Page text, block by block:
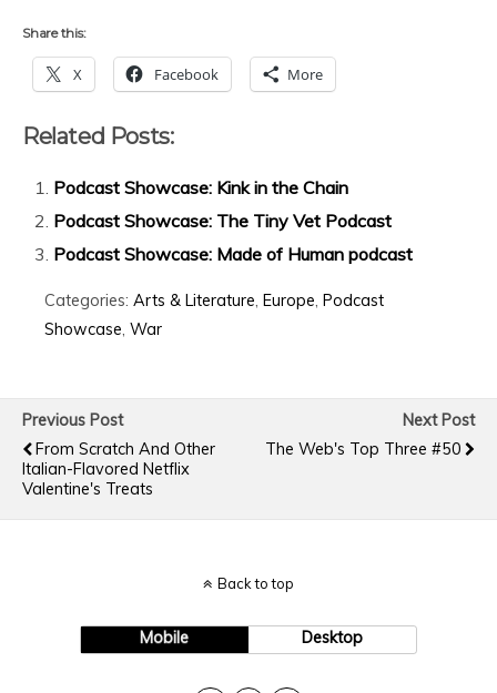
Share this:
X Facebook More
Related Posts:
Podcast Showcase: Kink in the Chain
Podcast Showcase: The Tiny Vet Podcast
Podcast Showcase: Made of Human podcast
Categories: Arts & Literature, Europe, Podcast
Showcase, War
Previous Post
From Scratch And Other
Italian-Flavored Netflix
Valentine's Treats
Next Post
The Web's Top Three #50
Back to top
Mobile Desktop